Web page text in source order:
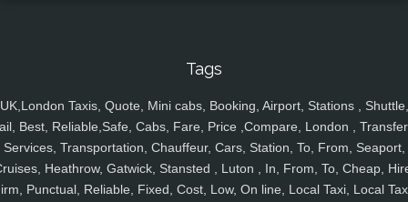
Tags
UK,London Taxis, Quote, Mini cabs, Booking, Airport, Stations , Shuttle,
Best, Reliable,Safe, Cabs, Fare, Price ,Compare, London ,
Services, Transportation, Chauffeur, Cars, Station, To, From, Seaport,
Heathrow, Gatwick, Stansted , Luton , In, From, To, Cheap,
Punctual, Reliable, Fixed, Cost, Low, On line, Local Taxi, Local